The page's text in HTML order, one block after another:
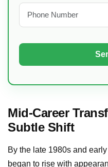
Mid-Career
Subtle Shift
By the late 1980s and
began to rise with